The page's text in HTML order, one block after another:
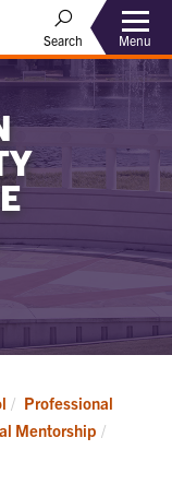
Search Menu
Professional
Mentorship